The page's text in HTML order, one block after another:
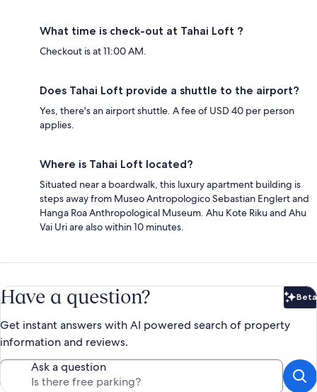
What time is check-out at Tahai Loft ?
Checkout is at 11:00 AM.
Does Tahai Loft provide a shuttle to the airport?
Yes, there's an airport shuttle. A fee of USD 40 per person
applies.
Where is Tahai Loft located?
Situated near a boardwalk, this luxury apartment building is
steps away from Museo Antropologico Sebastian Englert and
Hanga Roa Anthropological Museum. Ahu Kote Riku and Ahu
Vai Uri are also within 10 minutes.
Have a question? Beta
Get instant answers with AI powered search of property
information and reviews.
Ask a question